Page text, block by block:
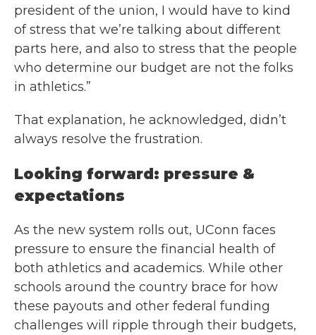
president of the union, I would have to kind
of stress that we’re talking about different
parts here, and also to stress that the people
who determine our budget are not the folks
in athletics.”
That explanation, he acknowledged, didn’t
always resolve the frustration.
Looking forward: pressure &
expectations
As the new system rolls out, UConn faces
pressure to ensure the financial health of
both athletics and academics. While other
schools around the country brace for how
these payouts and other federal funding
challenges will ripple through their budgets,